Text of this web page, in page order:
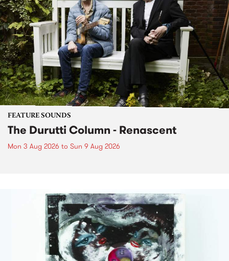
FEATURE SOUNDS
The Durutti Column - Renascent
Mon 3 Aug 2026 to Sun 9 Aug 2026